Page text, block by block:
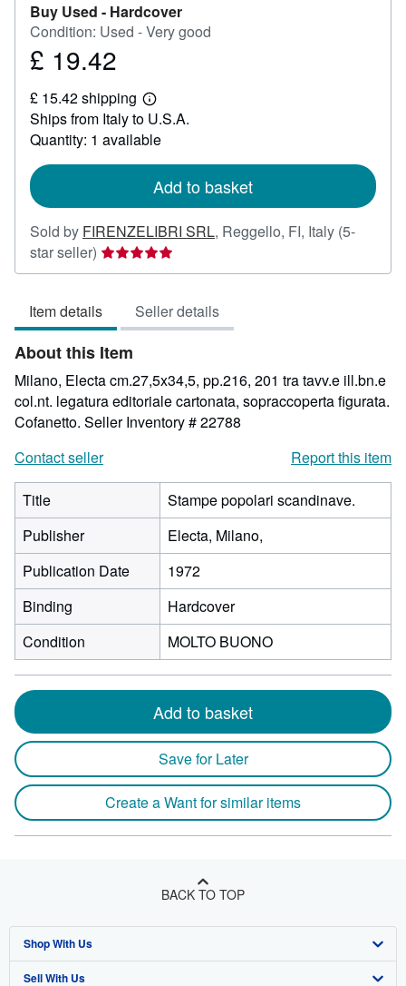
Buy Used - Hardcover
Condition: Used - Very good
Price
19.42
£ 19.42
£ 15.42 shipping
Learn
more
about
shipping
Ships from Italy to U.S.A.
Quantity: 1 available
Add to basket
Sold by FIRENZELIBRI SRL, Reggello, FI, Italy (5-
star seller) Seller
rating
out
of
5
stars
Item details Seller details
About this Item
Milano, Electa cm.27,5x34,5, pp.216, 201 tra tavv.e ill.bn.e
col.nt. legatura editoriale cartonata, sopraccoperta figurata.
Cofanetto. Seller Inventory # 22788
Contact seller
Report this item
Title
Stampe popolari scandinave.
Publisher
Electa, Milano,
Publication Date
1972
Binding
Hardcover
Condition
MOLTO BUONO
Add to basket
Save for Later
Create a Want for similar items
BACK TO TOP
Shop With Us
Advanced Search
Sell With Us